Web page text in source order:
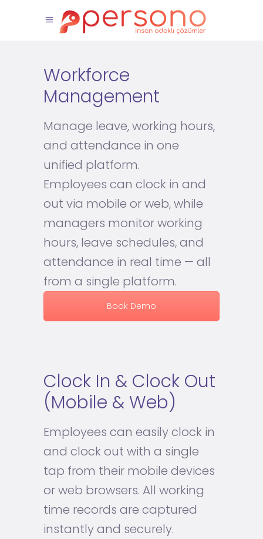
Workforce
Management
Manage leave, working hours,
and attendance in one
unified platform.
Employees can clock in and
out via mobile or web, while
managers monitor working
hours, leave schedules, and
attendance in real time — all
from a single platform.
Book Demo
Clock In & Clock Out
(Mobile & Web)
Employees can easily clock in
and clock out with a single
tap from their mobile devices
or web browsers. All working
time records are captured
instantly and securely.